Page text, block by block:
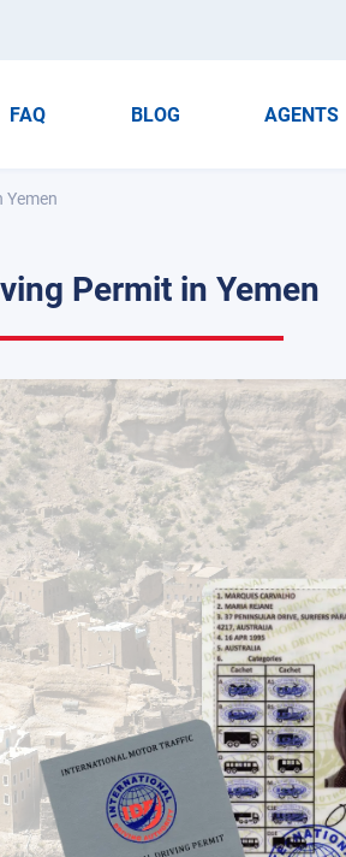
FAQ BLOG AGENTS
Yemen
Permit in Yemen